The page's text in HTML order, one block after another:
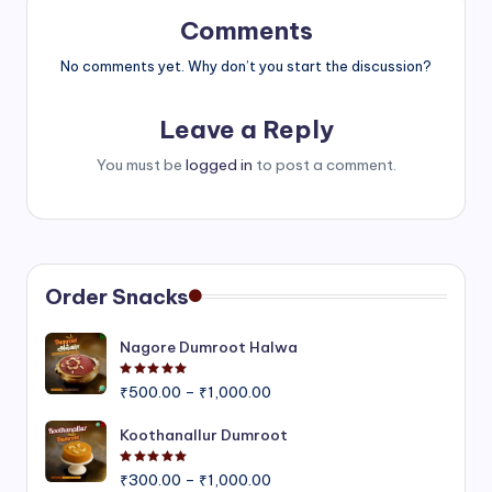
Comments
No comments yet. Why don’t you start the discussion?
Leave a Reply
You must be logged in to post a comment.
Order Snacks
Nagore Dumroot Halwa
₹500.00 – ₹1,000.00
₹500.00
Koothanallur Dumroot
₹300.00 – ₹1,000.00